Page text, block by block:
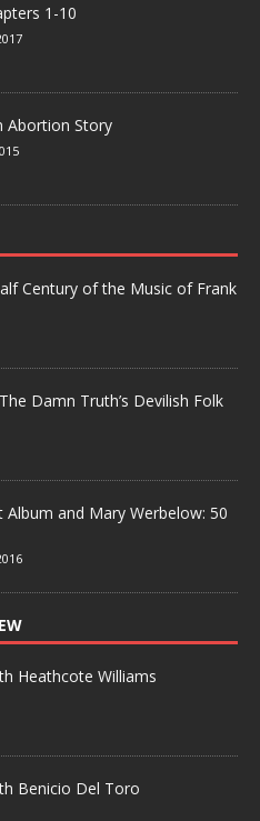
1-10
Abortion Story
Century of the Music of Frank
Damn Truth’s Devilish Folk
Album and Mary Werbelow: 50
Heathcote Williams
Benicio Del Toro